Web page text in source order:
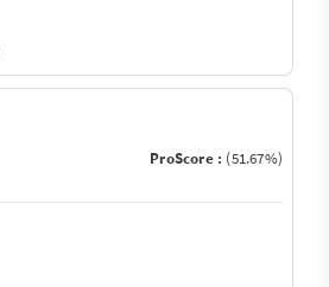
ProScore : (51.67%)